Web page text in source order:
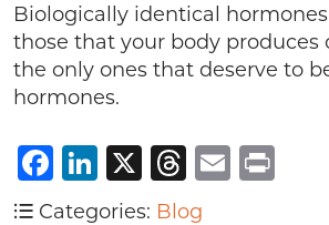
Biologically identical
those that your body produces
the only ones that deserve to
hormones.
Facebook
LinkedIn
X Threads
Email
Categories: Blog